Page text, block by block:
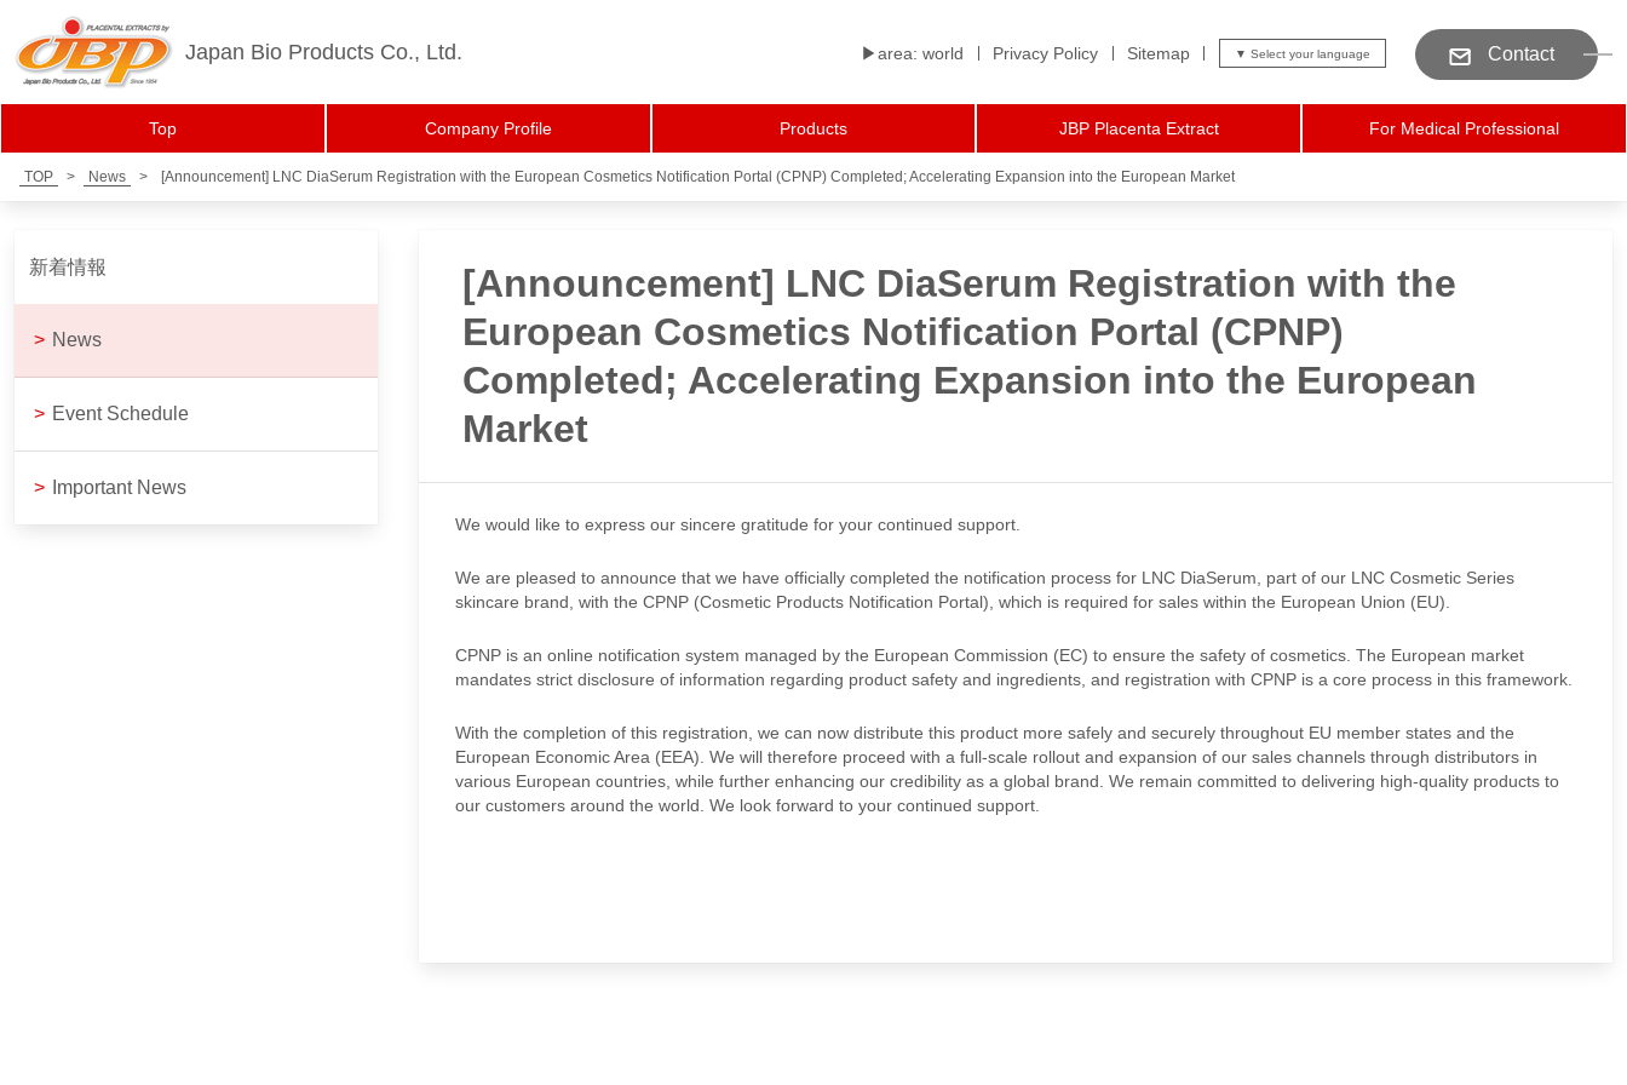
Japan Bio Products Co., Ltd. ▶︎area: world Privacy Policy Sitemap Contact
Top Company Profile Products JBP Placenta Extract For Medical Professional
TOP > News > [Announcement] LNC DiaSerum Registration with the European Cosmetics Notification Portal (CPNP) Completed; Accelerating Expansion into the European Market
[Announcement] LNC DiaSerum Registration with the
European Cosmetics Notification Portal (CPNP)
Completed; Accelerating Expansion into the European
Market
We would like to express our sincere gratitude for your continued support.
We are pleased to announce that we have officially completed the notification process for LNC DiaSerum, part of our LNC Cosmetic Series
skincare brand, with the CPNP (Cosmetic Products Notification Portal), which is required for sales within the European Union (EU).
CPNP is an online notification system managed by the European Commission (EC) to ensure the safety of cosmetics. The European market
mandates strict disclosure of information regarding product safety and ingredients, and registration with CPNP is a core process in this framework.
With the completion of this registration, we can now distribute this product more safely and securely throughout EU member states and the
European Economic Area (EEA). We will therefore proceed with a full-scale rollout and expansion of our sales channels through distributors in
various European countries, while further enhancing our credibility as a global brand. We remain committed to delivering high-quality products to
our customers around the world. We look forward to your continued support.
新着情報
> News
> Event Schedule
> Important News